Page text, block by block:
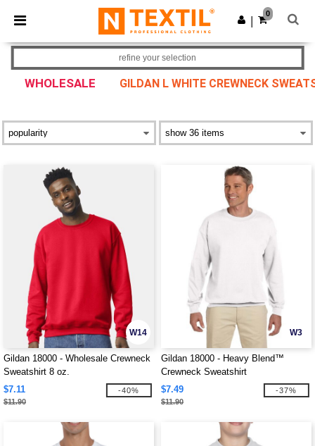
× Ntextil App
Better prices on app!
Get the app
0
WHOLESALE GILDAN L WHITE CREWNECK
refine your selection
W14
Gildan 18000 - Wholesale Crewneck
Sweatshirt 8 oz.
$7.11
$11.90
-40%
W3
Gildan 18000 - Heavy Blend™
Crewneck Sweatshirt
$7.49
$11.90
-37%